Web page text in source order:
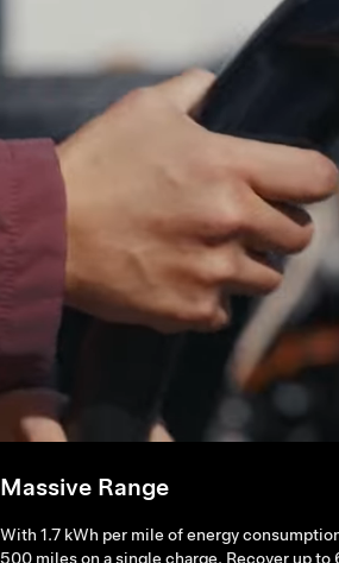
With 1.7 kWh per mile of energy
500 miles on a single charge. Recover up
Massive Range